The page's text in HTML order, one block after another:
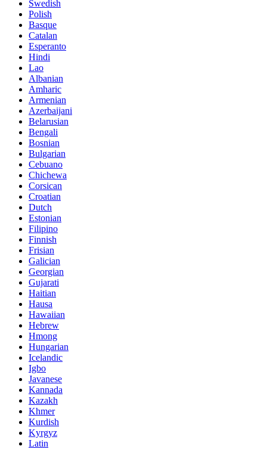
Swedish
Polish
Basque
Catalan
Esperanto
Hindi
Lao
Albanian
Amharic
Armenian
Azerbaijani
Belarusian
Bengali
Bosnian
Bulgarian
Cebuano
Chichewa
Corsican
Croatian
Dutch
Estonian
Filipino
Finnish
Frisian
Galician
Georgian
Gujarati
Haitian
Hausa
Hawaiian
Hebrew
Hmong
Hungarian
Icelandic
Igbo
Javanese
Kannada
Kazakh
Khmer
Kurdish
Kyrgyz
Latin